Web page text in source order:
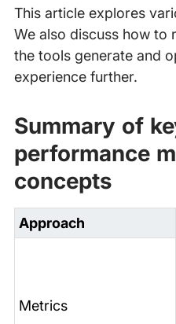
This article explores
We also discuss how to
the tools generate and
experience further.
Summary of
performance
concepts
Approach
Metrics